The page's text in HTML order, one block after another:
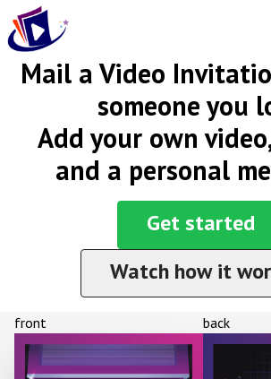
Mail a Video
someone you
Add your own
and a personal
Get started
Watch how it
front back